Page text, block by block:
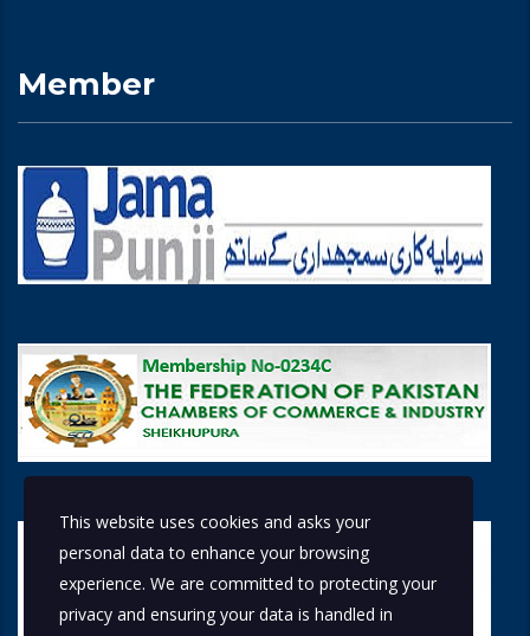
Member
This website uses cookies and asks your
personal data to enhance your browsing
experience. We are committed to protecting your
privacy and ensuring your data is handled in